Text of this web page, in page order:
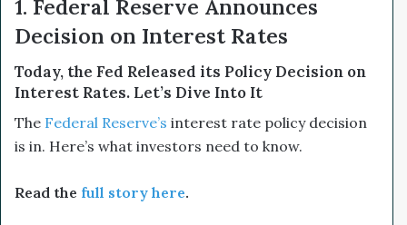
1. Federal Reserve Announces
Decision on Interest Rates
Today, the Fed Released its Policy Decision on
Interest Rates. Let’s Dive Into It
The Federal Reserve’s interest rate policy decision
is in. Here’s what investors need to know.
Read the full story here.